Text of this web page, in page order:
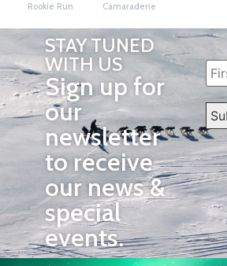
Rookie Run Camaraderie
STAY TUNED
WITH US
Sign up for
our
newsletter
to receive
our news &
special
events.